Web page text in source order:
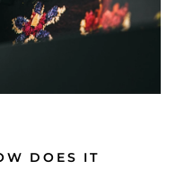
DOES IT